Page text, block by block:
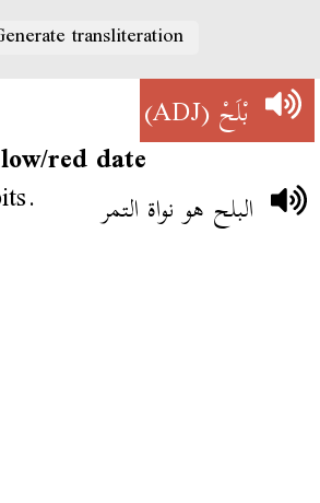
transliteration
بْلَحْ(ADJ)
red date
البلح هو نواة التمر